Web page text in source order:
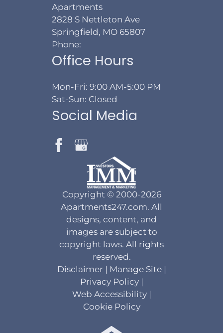
Apartments
2828 S Nettleton Ave
Springfield, MO 65807
Phone:
Office Hours
Mon-Fri: 9:00 AM-5:00 PM
Sat-Sun: Closed
Social Media
Copyright © 2000-2026
Apartments247.com. All
designs, content, and
images are subject to
copyright laws. All rights
reserved.
Disclaimer| Manage Site|
Privacy Policy|
Web Accessibility|
Cookie Policy